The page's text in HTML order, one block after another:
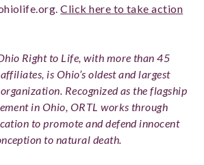
Click here to take action
Right to Life, with more than 45
is Ohio’s oldest and largest
Recognized as the flagship
in Ohio, ORTL works through
to promote and defend innocent
to natural death.